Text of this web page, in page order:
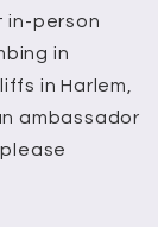
in-person
in
in Harlem,
ambassador
please